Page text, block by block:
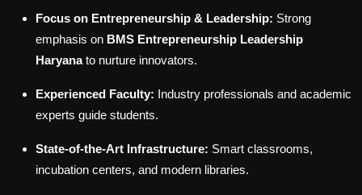
Focus on Entrepreneurship & Leadership: Strong
emphasis on BMS Entrepreneurship Leadership
Haryanato nurture innovators.
Experienced Faculty: Industry professionals and academic
experts guide students.
State-of-the-Art Infrastructure: Smart classrooms,
incubation centers, and modern libraries.